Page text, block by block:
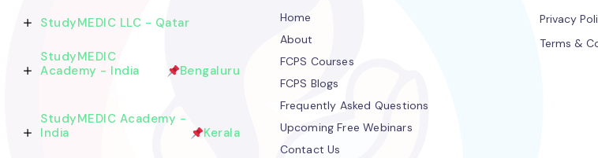
StudyMEDIC LLC - Qatar
StudyMEDIC
Academy - India
Bengaluru
StudyMEDIC Academy -
India
Kerala
Home
About
FCPS Courses
FCPS Blogs
Frequently Asked Questions
Upcoming Free Webinars
Contact Us
Privacy
Terms &